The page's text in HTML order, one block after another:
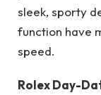
sleek, sporty
function have
speed.
Rolex Day-